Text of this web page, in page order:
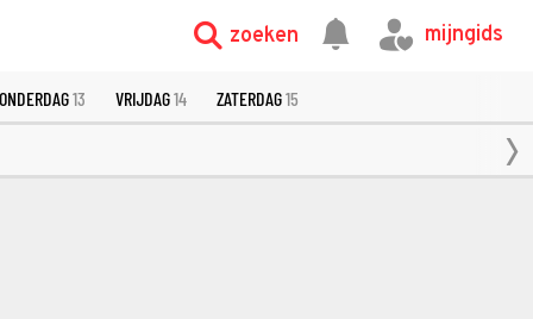
zoeken mijngids
13 VRIJDAG14 ZATERDAG15